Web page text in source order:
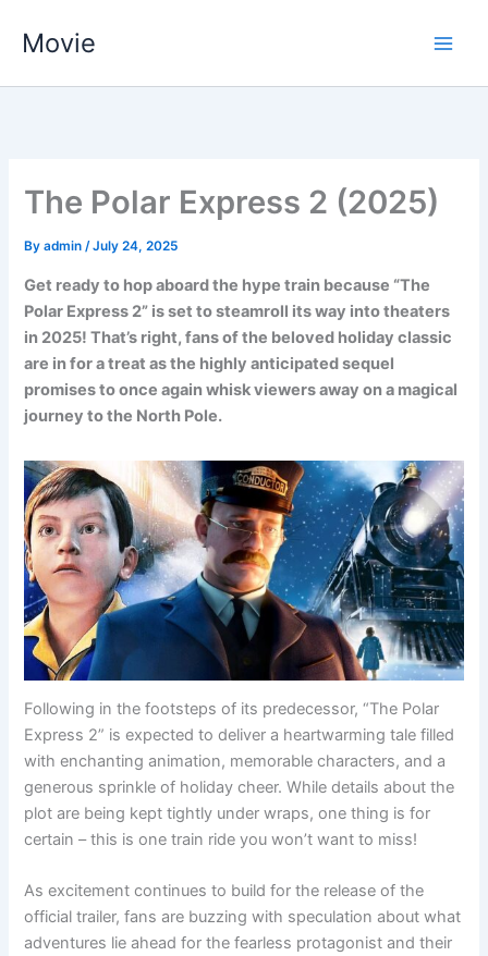
Movie
The Polar Express 2 (2025)
Byadmin/July 24, 2025
Get ready to hop aboard the hype train because “The
Polar Express 2” is set to steamroll its way into theaters
in 2025! That’s right, fans of the beloved holiday classic
are in for a treat as the highly anticipated sequel
promises to once again whisk viewers away on a magical
journey to the North Pole.
Following in the footsteps of its predecessor, “The Polar
Express 2” is expected to deliver a heartwarming tale filled
with enchanting animation, memorable characters, and a
generous sprinkle of holiday cheer. While details about the
plot are being kept tightly under wraps, one thing is for
certain – this is one train ride you won’t want to miss!
As excitement continues to build for the release of the
official trailer, fans are buzzing with speculation about what
adventures lie ahead for the fearless protagonist and their